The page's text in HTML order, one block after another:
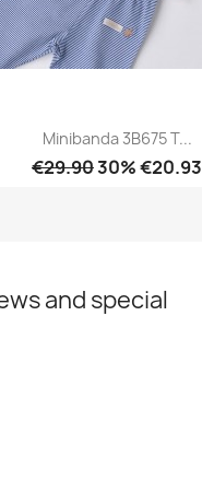
Minibanda 3B675 T...
€29.9030% €20.93
and special